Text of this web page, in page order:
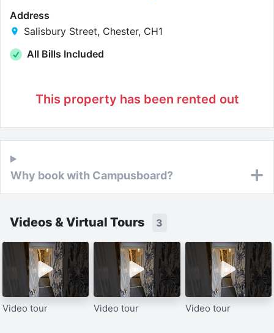
Address
Salisbury Street, Chester, CH1
All Bills Included
This property has been rented out
Why book with Campusboard?
Videos & Virtual Tours 3
Video tour Video tour Video tour